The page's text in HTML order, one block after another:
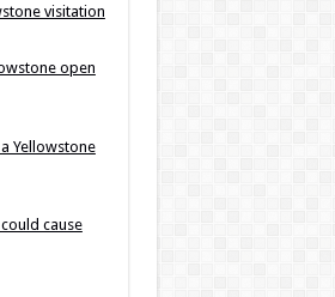
visitation
open
Yellowstone
cause